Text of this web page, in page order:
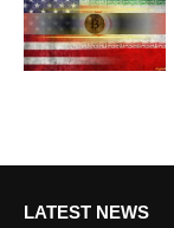
LATEST NEWS